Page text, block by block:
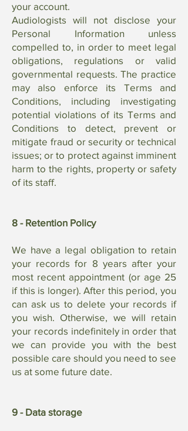
your account.
Audiologists will not disclose your
Personal Information unless
compelled to, in order to meet legal
obligations, regulations or valid
governmental requests. The practice
may also enforce its Terms and
Conditions, including investigating
potential violations of its Terms and
Conditions to detect, prevent or
mitigate fraud or security or technical
issues; or to protect against imminent
harm to the rights, property or safety
of its staff.
8 - Retention Policy
We have a legal obligation to retain
your records for 8 years after your
most recent appointment (or age 25
if this is longer). After this period, you
can ask us to delete your records if
you wish. Otherwise, we will retain
your records indefinitely in order that
we can provide you with the best
possible care should you need to see
us at some future date.
9 - Data storage